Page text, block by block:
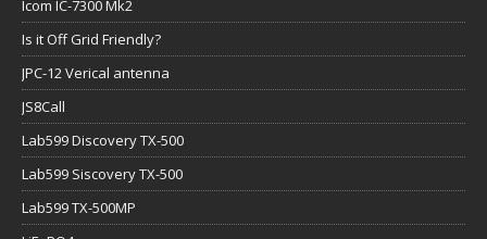
Icom IC-7300 Mk2
Is it Off Grid Friendly?
JPC-12 Verical antenna
JS8Call
Lab599 Discovery TX-500
Lab599 Siscovery TX-500
Lab599 TX-500MP